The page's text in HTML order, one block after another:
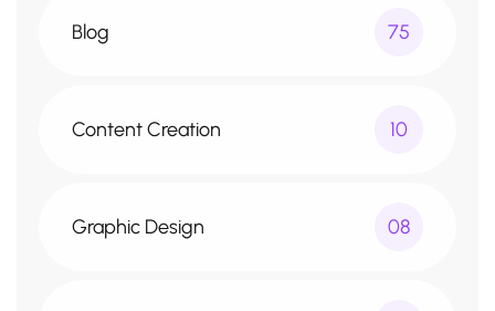
Blog 75
Content Creation 10
Graphic Design 08